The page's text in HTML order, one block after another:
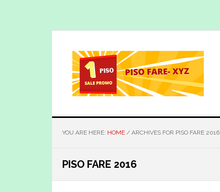
YOU ARE HERE: HOME / ARCHIVES FOR PISO FARE 2016
PISO FARE 2016